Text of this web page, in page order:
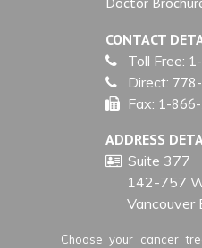
CONTACT
Toll Free:
Direct:
Fax: 1-
ADDRESS
Suite 377
142-757
Vancouver
Choose your cancer